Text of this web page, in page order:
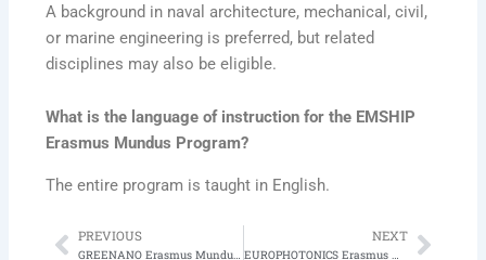
A background in naval architecture, mechanical, civil,
or marine engineering is preferred, but related
disciplines may also be eligible.
What is the language of instruction for the EMSHIP
Erasmus Mundus Program?
The entire program is taught in English.
Prev
PREVIOUS
GREENANO Erasmus Mundus Program in Nanomaterials for Green and Digital Transitions
NEXT
EUROPHOTONICS Erasmus Mundus Program in EUROPHOTONICS Next